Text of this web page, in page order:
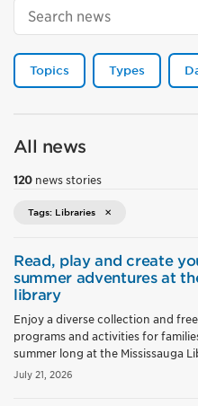
Topics Types
All news
120 news stories
Tags: Libraries
Read, play and create
summer adventures at
library
Enjoy a diverse collection and free
programs and activities for families
summer long at the Mississauga
July 21, 2026